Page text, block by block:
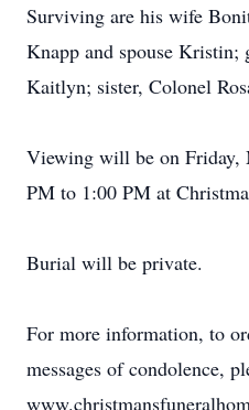
Surviving are his wife
Knapp and spouse Kristin;
Kaitlyn; sister, Colonel
Viewing will be on Friday,
PM to 1:00 PM at
Burial will be private.
For more information, to
messages of condolence,